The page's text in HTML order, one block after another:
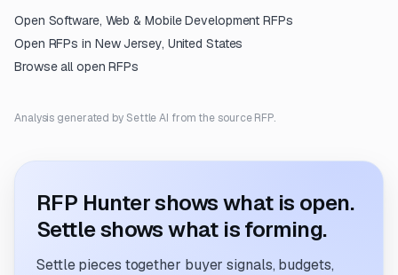
Open Software, Web & Mobile Development RFPs
Open RFPs in New Jersey, United States
Browse all open RFPs
Analysis generated by Settle AI from the source RFP.
RFP Hunter shows what is open.
Settle shows what is forming.
Settle pieces together buyer signals, budgets,